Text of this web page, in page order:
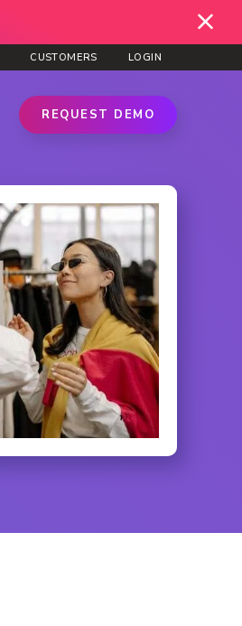
CUSTOMERS LOGIN
REQUEST DEMO